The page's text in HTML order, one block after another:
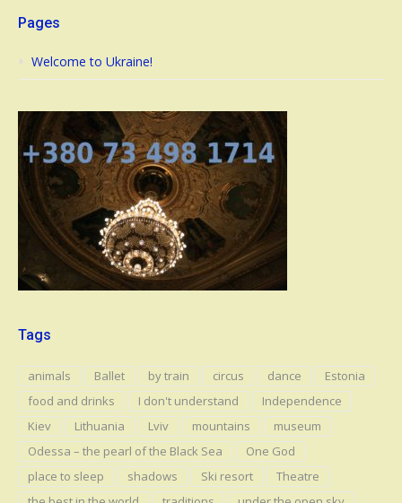
Pages
Welcome to Ukraine!
Tags
animals Ballet by train circus dance
Estonia
food and drinks
I don't understand
Independence
Kiev
Lithuania Lviv mountains
museum
Odessa – the pearl of the Black Sea
One God
place to sleep
shadows Ski resort
Theatre